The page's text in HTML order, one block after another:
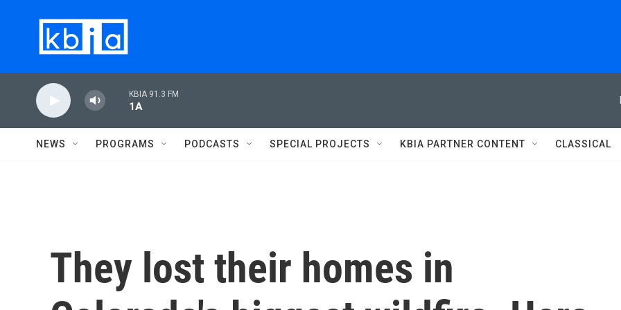
KBIA 91.3 FM
1A
NEWS PROGRAMS PODCASTS SPECIAL PROJECTS KBIA PARTNER CONTENT CLASSICAL
They lost their homes in